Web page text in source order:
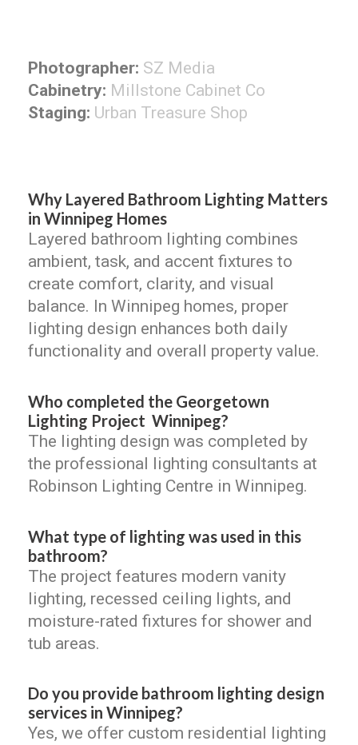
Photographer: SZ Media
Cabinetry: Millstone Cabinet Co
Staging: Urban Treasure Shop
Why Layered Bathroom Lighting Matters
in Winnipeg Homes
Layered bathroom lighting combines
ambient, task, and accent fixtures to
create comfort, clarity, and visual
balance. In Winnipeg homes, proper
lighting design enhances both daily
functionality and overall property value.
Who completed the Georgetown
Lighting Project Winnipeg?
The lighting design was completed by
the professional lighting consultants at
Robinson Lighting Centre in Winnipeg.
What type of lighting was used in this
bathroom?
The project features modern vanity
lighting, recessed ceiling lights, and
moisture-rated fixtures for shower and
tub areas.
Do you provide bathroom lighting design
services in Winnipeg?
Yes, we offer custom residential lighting